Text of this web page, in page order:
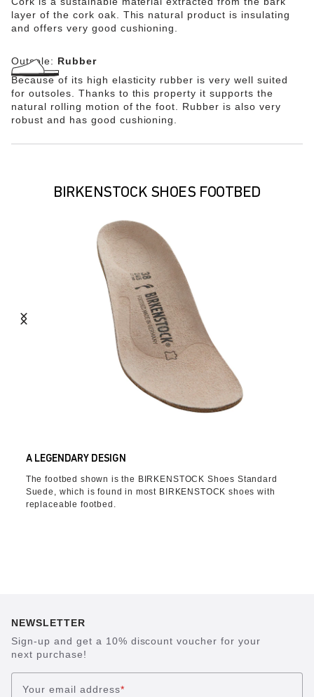
layer of the cork oak. This natural product is insulating
and offers very good cushioning.
Outsole: Rubber
Because of its high elasticity rubber is very well suited
for outsoles. Thanks to this property it supports the
natural rolling motion of the foot. Rubber is also very
robust and has good cushioning.
BIRKENSTOCK SHOES FOOTBED
A LEGENDARY DESIGN
The footbed shown is the BIRKENSTOCK Shoes Standard
Suede, which is found in most BIRKENSTOCK shoes with
replaceable footbed.
NEWSLETTER
Sign-up and get a 10% discount voucher for your
next purchase!
Your email address*